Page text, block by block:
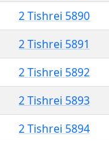
2 Tishrei 5890
2 Tishrei 5891
2 Tishrei 5892
2 Tishrei 5893
2 Tishrei 5894